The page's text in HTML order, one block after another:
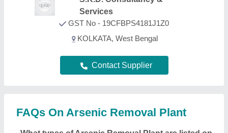
Water Disinfection Systems
FRP Membrane
Housing. Through, our easy interface, we make the
from all the reputed manufacturers, sellers,
suppliers, and distributors, we ensure the best deal
for you. Optimizing with several quality sorting
out the best applications, prices, and functionality,
ensuring a profitable deal.